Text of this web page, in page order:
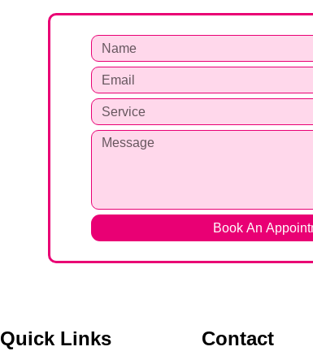
Book An
Quick Links Contact